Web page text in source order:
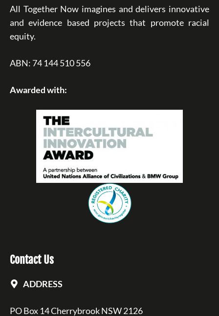
All Together Now imagines and delivers innovative
and evidence based projects that promote racial
equity.
ABN: 74 144 510 556
Awarded with:
Contact Us
ADDRESS
PO Box 14 Cherrybrook NSW 2126